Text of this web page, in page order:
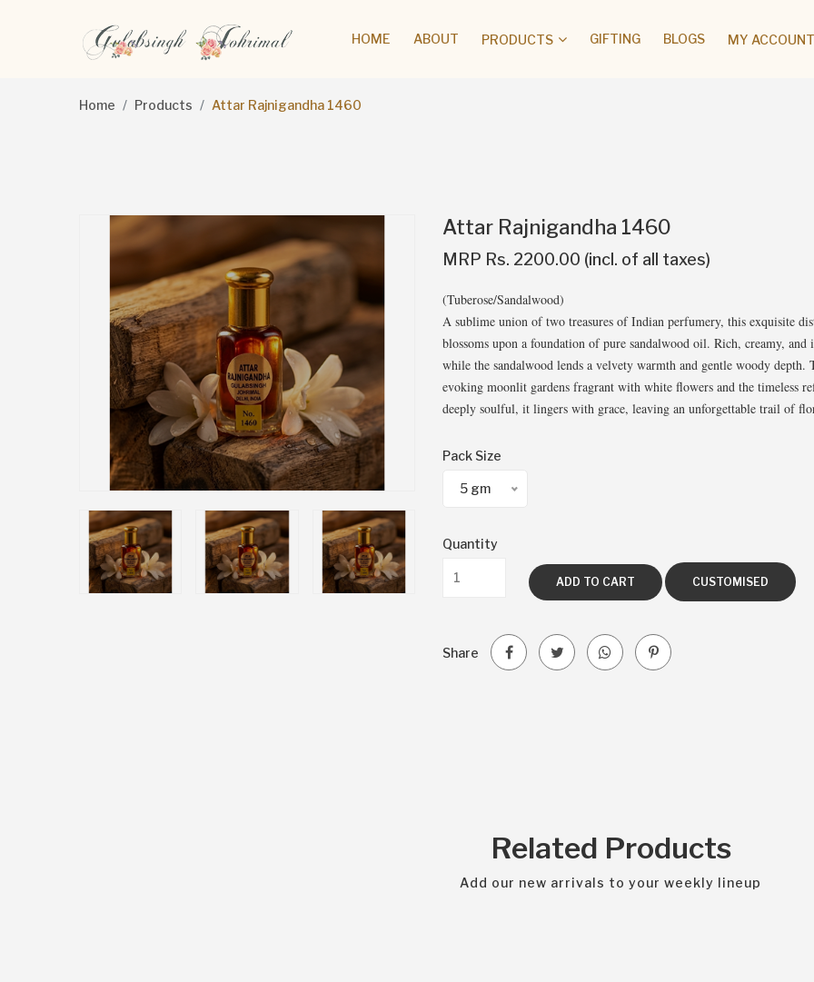
HOME ABOUT PRODUCTS GIFTING BLOGS MY
Home Products Attar Rajnigandha 1460
Attar Rajnigandha 1460
MRP Rs. 2200.00 (incl. of all taxes)
(Tuberose/Sandalwood)
A sublime union of two treasures of Indian perfumery, this exquisite
blossoms upon a foundation of pure sandalwood oil. Rich, creamy,
while the sandalwood lends a velvety warmth and gentle woody depth.
evoking moonlit gardens fragrant with white flowers and the timeless
deeply soulful, it lingers with grace, leaving an unforgettable trail of
Pack Size
5 gm
Quantity
ADD TO CART CUSTOMISED
Share
Related Products
Add our new arrivals to your weekly lineup